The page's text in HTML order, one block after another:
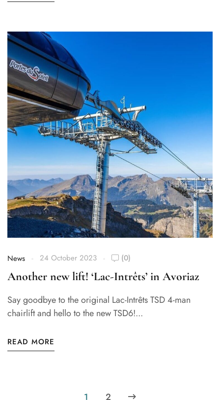
News 24 October 2023 (0)
Another new lift! ‘Lac-Intrêts’ in Avoriaz
Say goodbye to the original Lac-Intrêts TSD 4-man
chairlift and hello to the new TSD6!...
READ MORE
1 2